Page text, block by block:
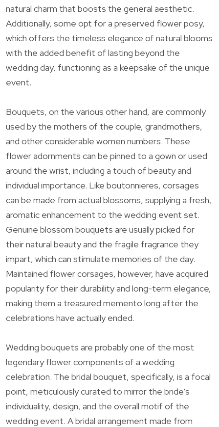
natural charm that boosts the general aesthetic.
Additionally, some opt for a preserved flower posy,
which offers the timeless elegance of natural blooms
with the added benefit of lasting beyond the
wedding day, functioning as a keepsake of the unique
event.
Bouquets, on the various other hand, are commonly
used by the mothers of the couple, grandmothers,
and other considerable women numbers. These
flower adornments can be pinned to a gown or used
around the wrist, including a touch of beauty and
individual importance. Like boutonnieres, corsages
can be made from actual blossoms, supplying a fresh,
aromatic enhancement to the wedding event set.
Genuine blossom bouquets are usually picked for
their natural beauty and the fragile fragrance they
impart, which can stimulate memories of the day.
Maintained flower corsages, however, have acquired
popularity for their durability and long-term elegance,
making them a treasured memento long after the
celebrations have actually ended.
Wedding bouquets are probably one of the most
legendary flower components of a wedding
celebration. The bridal bouquet, specifically, is a focal
point, meticulously curated to mirror the bride’s
individuality, design, and the overall motif of the
wedding event. A bridal arrangement made from